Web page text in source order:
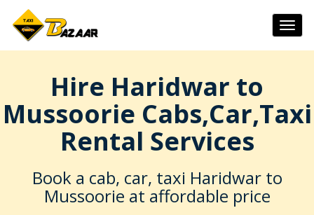
Hire Haridwar to
Mussoorie Cabs,Car,Taxi
Rental Services
Book a cab, car, taxi Haridwar to
Mussoorie at affordable price